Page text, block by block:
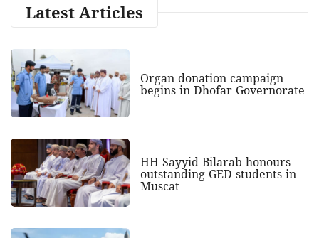
Latest Articles
Organ donation campaign
begins in Dhofar Governorate
HH Sayyid Bilarab honours
outstanding GED students in
Muscat